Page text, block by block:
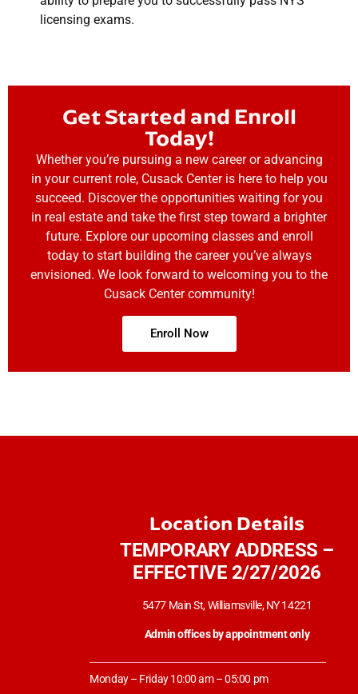
licensing exams.
Get Started and Enroll
Today!
Whether you’re pursuing a new career or advancing
in your current role, Cusack Center is here to help you
succeed. Discover the opportunities waiting for you
in real estate and take the first step toward a brighter
future. Explore our upcoming classes and enroll
today to start building the career you’ve always
envisioned. We look forward to welcoming you to the
Cusack Center community!
Enroll Now
Location Details
TEMPORARY ADDRESS –
EFFECTIVE 2/27/2026
5477 Main St, Williamsville, NY 14221
Admin offices by appointment only
Monday – Friday 10:00 am – 05:00 pm